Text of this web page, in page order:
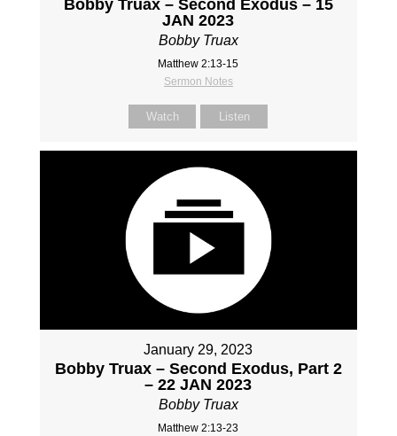
Bobby Truax – Second Exodus – 15
JAN 2023
Bobby Truax
Matthew 2:13-15
Sermon Notes
Watch Listen
January 29, 2023
Bobby Truax – Second Exodus, Part 2
– 22 JAN 2023
Bobby Truax
Matthew 2:13-23